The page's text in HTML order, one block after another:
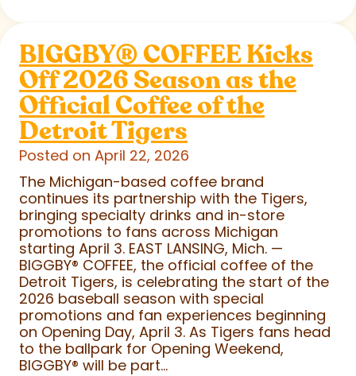
BIGGBY®COFFEE Kicks
Off 2026 Season as the
Official Coffee of the
Detroit Tigers
Posted on April 22, 2026
The Michigan-based coffee brand
continues its partnership with the Tigers,
bringing specialty drinks and in-store
promotions to fans across Michigan
starting April 3. EAST LANSING, Mich. —
BIGGBY® COFFEE, the official coffee of the
Detroit Tigers, is celebrating the start of the
2026 baseball season with special
promotions and fan experiences beginning
on Opening Day, April 3. As Tigers fans head
to the ballpark for Opening Weekend,
BIGGBY® will be part...